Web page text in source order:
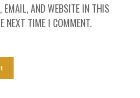
EMAIL, AND WEBSITE IN THIS
NEXT TIME I COMMENT.